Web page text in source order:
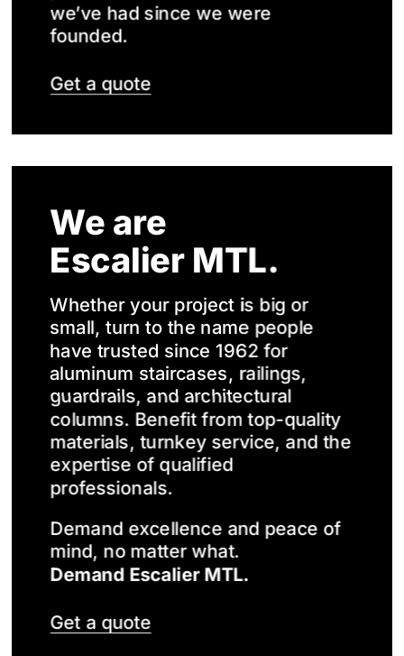
we’ve had since we were
founded.
Get a quote
We are
Escalier MTL.
Whether your project is big or
small, turn to the name people
have trusted since 1962 for
aluminum staircases, railings,
guardrails, and architectural
columns. Benefit from top-quality
materials, turnkey service, and the
expertise of qualified
professionals.
Demand excellence and peace of
mind, no matter what.
Demand Escalier MTL.
Get a quote